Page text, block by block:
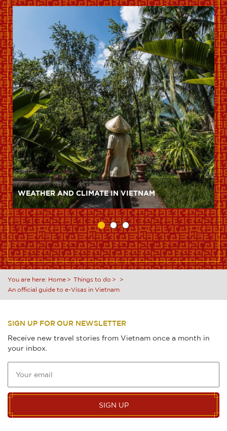
WEATHER AND CLIMATE IN VIETNAM
You are here: Home
Things to do
An official guide to e-Visas in Vietnam
SIGN UP FOR OUR NEWSLETTER
Receive new travel stories from Vietnam once a month in
your inbox.
SIGN UP